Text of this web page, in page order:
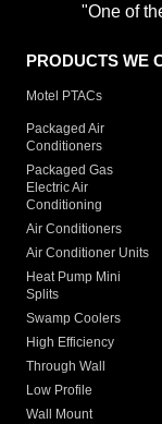
"One of
PRODUCTS WE
Motel PTACs
Packaged Air
Conditioners
Packaged Gas
Electric Air
Conditioning
Air Conditioners
Air Conditioner Units
Heat Pump Mini
Splits
Swamp Coolers
High Efficiency
Through Wall
Low Profile
Wall Mount